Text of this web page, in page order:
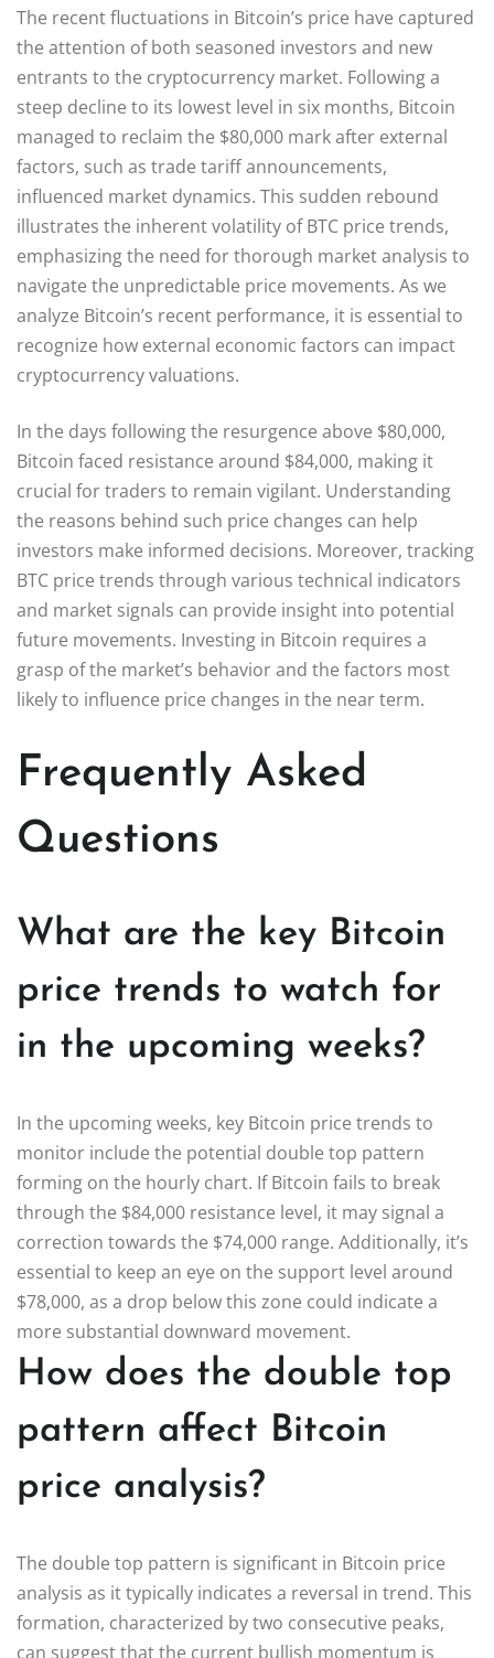
The recent fluctuations in Bitcoin’s price have captured
the attention of both seasoned investors and new
entrants to the cryptocurrency market. Following a
steep decline to its lowest level in six months, Bitcoin
managed to reclaim the $80,000 mark after external
factors, such as trade tariff announcements,
influenced market dynamics. This sudden rebound
illustrates the inherent volatility of BTC price trends,
emphasizing the need for thorough market analysis to
navigate the unpredictable price movements. As we
analyze Bitcoin’s recent performance, it is essential to
recognize how external economic factors can impact
cryptocurrency valuations.
In the days following the resurgence above $80,000,
Bitcoin faced resistance around $84,000, making it
crucial for traders to remain vigilant. Understanding
the reasons behind such price changes can help
investors make informed decisions. Moreover, tracking
BTC price trends through various technical indicators
and market signals can provide insight into potential
future movements. Investing in Bitcoin requires a
grasp of the market’s behavior and the factors most
likely to influence price changes in the near term.
Frequently Asked
Questions
What are the key Bitcoin
price trends to watch for
in the upcoming weeks?
In the upcoming weeks, key Bitcoin price trends to
monitor include the potential double top pattern
forming on the hourly chart. If Bitcoin fails to break
through the $84,000 resistance level, it may signal a
correction towards the $74,000 range. Additionally, it’s
essential to keep an eye on the support level around
$78,000, as a drop below this zone could indicate a
more substantial downward movement.
How does the double top
pattern affect Bitcoin
price analysis?
The double top pattern is significant in Bitcoin price
analysis as it typically indicates a reversal in trend. This
formation, characterized by two consecutive peaks,
can suggest that the current bullish momentum is